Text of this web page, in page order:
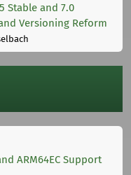
Stable and 7.0
Versioning Reform
ARM64EC Support